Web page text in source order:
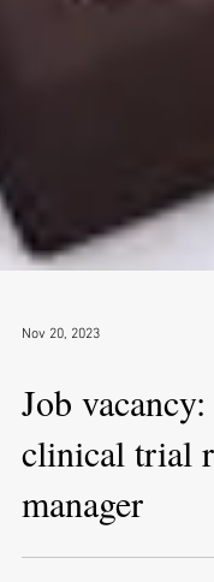
Nov 20, 2023
Job vacancy:
clinical trial